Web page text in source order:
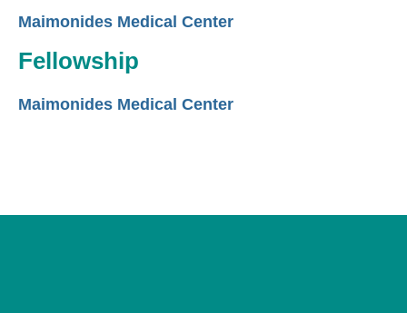
Maimonides Medical Center
Fellowship
Maimonides Medical Center